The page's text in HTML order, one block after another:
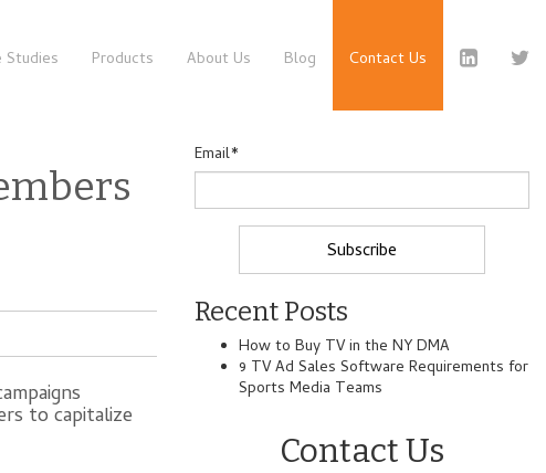
Studies Products About Us Blog Contact Us
to capitalize
Email*
Recent Posts
How to Buy TV in the NY DMA
9 TV Ad Sales Software Requirements for
Sports Media Teams
Contact Us